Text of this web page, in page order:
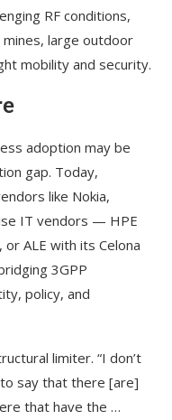
RF conditions,
large outdoor
mobility and security.
adoption may be
gap. Today,
like Nokia,
IT vendors — HPE
ALE with its Celona
3GPP
policy, and
limiter. “I don’t
say that there [are]
that have the …